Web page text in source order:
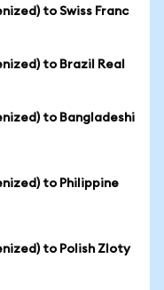
to Swiss Franc
to Brazil Real
to Bangladeshi
to Philippine
to Polish Zloty